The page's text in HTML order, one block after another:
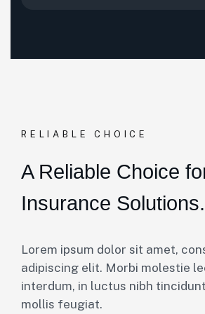
RELIABLE CHOICE
A Reliable Choice
Insurance Solutions.
Lorem ipsum dolor sit amet,
adipiscing elit. Morbi molestie
interdum, in luctus nibh
mollis feugiat.